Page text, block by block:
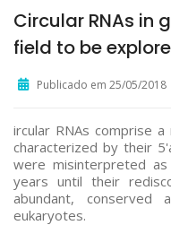
Circular RNAs in
field to be
Publicado em 25/05/2018
ircular RNAs comprise
characterized by their
were misinterpreted
years until their
abundant, conserved
eukaryotes.